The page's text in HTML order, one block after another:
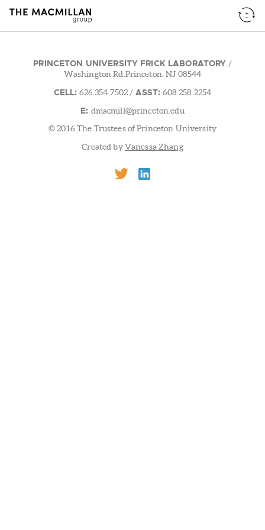
PRINCETON UNIVERSITY FRICK LABORATORY /
Washington Rd.Princeton, NJ 08544
CELL: 626.354.7502 / ASST: 608.258.2254
E: dmacmill@princeton.edu
© 2016 The Trustees of Princeton University
Created byVanessa Zhang